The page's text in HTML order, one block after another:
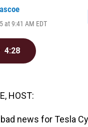
at 9:41 AM EDT
4:28
HOST:
news for Tesla